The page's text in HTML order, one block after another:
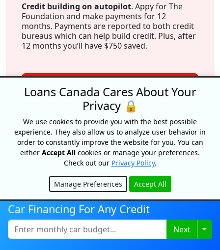
Credit building on autopilot. Appy for The
Foundation and make payments for 12
months. Payments are reported to both credit
bureaus which can help build credit. Plus, after
12 months you’ll have $750 saved.
View Offer
More From Our Experts
Average Car Loan Interest Rate In
Canada 2026
Car Financing For Any Credit
Next
Loans Canada Cares About Your
Privacy 🔒
We use cookies to provide you with the best possible
experience. They also allow us to analyze user behavior in
order to constantly improve the website for you. You can
either Accept All cookies or manage your preferences.
Check out our Privacy Policy.
Manage Preferences Accept All